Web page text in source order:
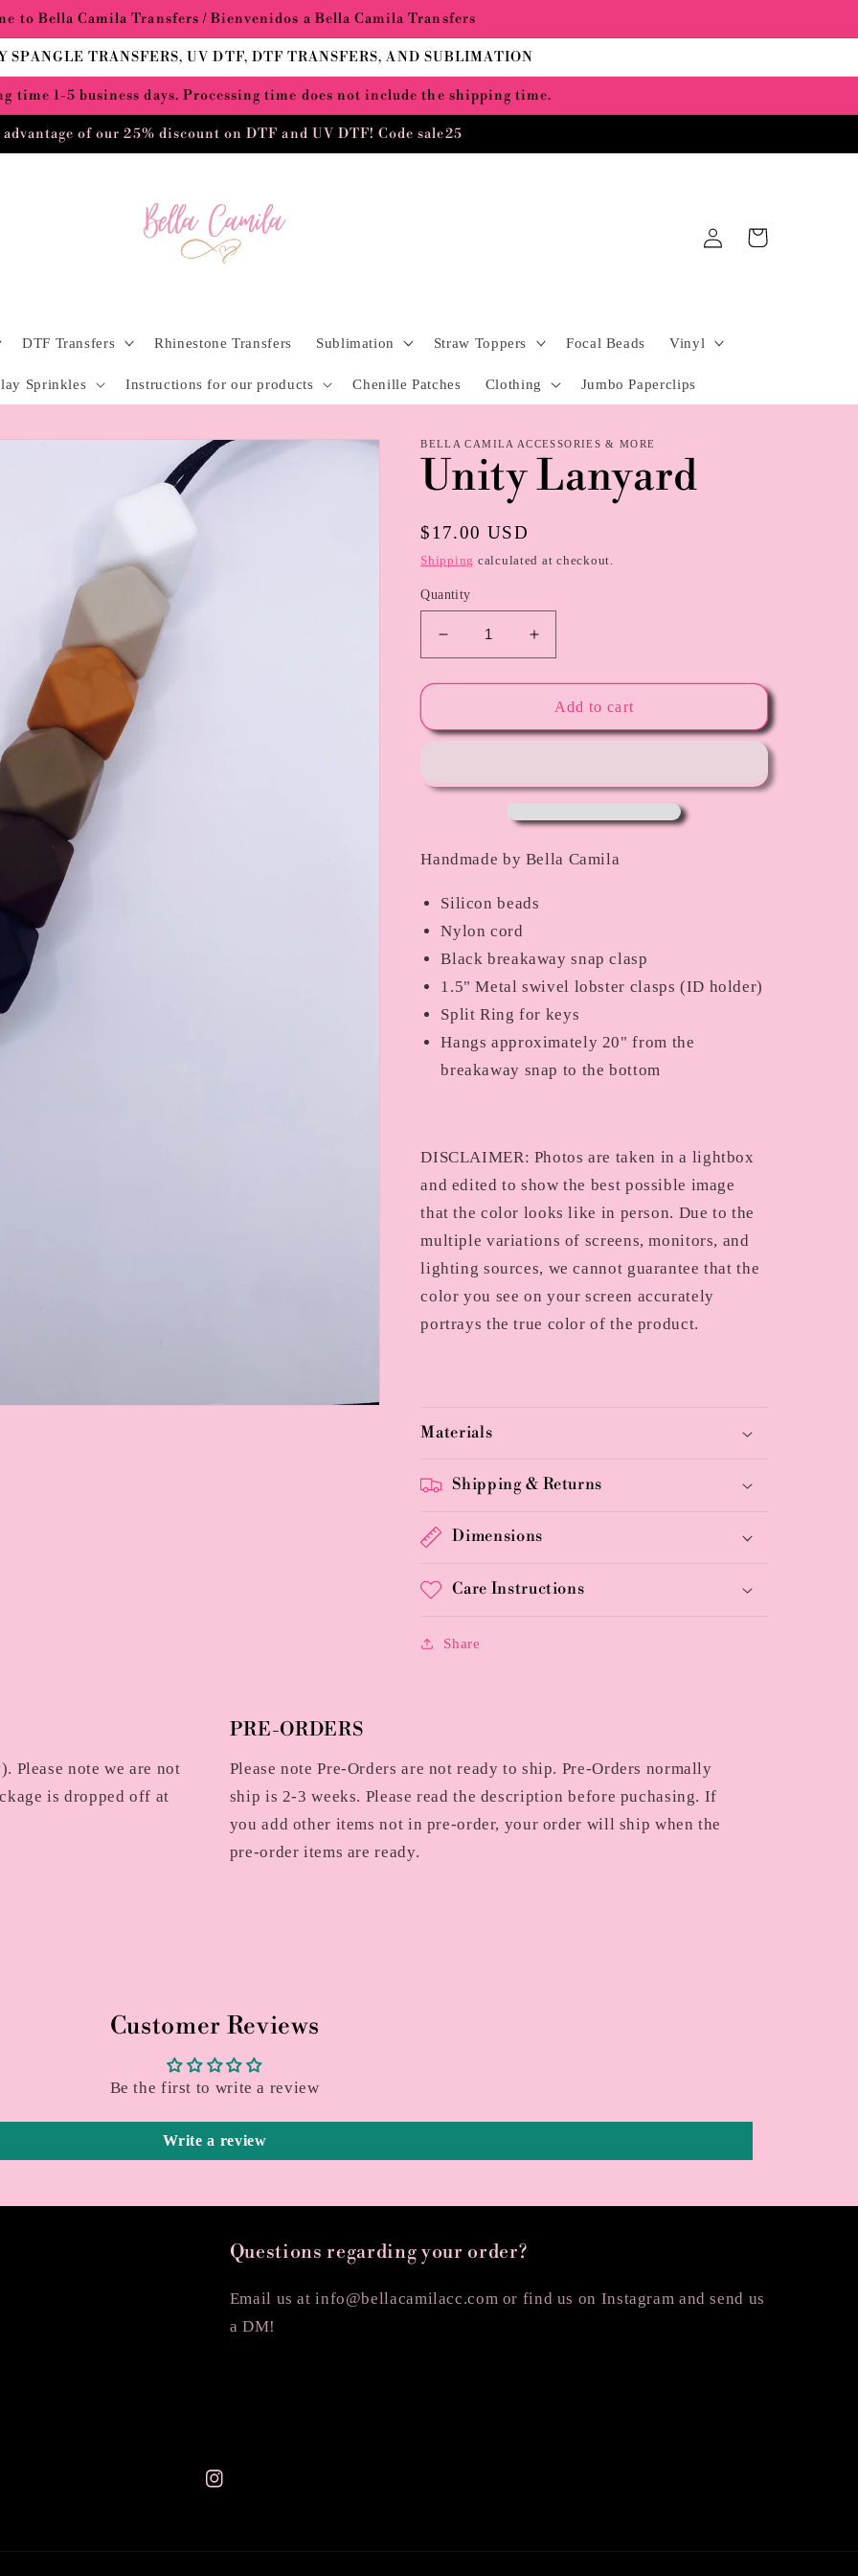
to Bella Camila Transfers / Bienvenidos a Bella Camila Transfers
SPANGLE TRANSFERS, UV DTF, DTF TRANSFERS, AND SUBLIMATION
time 1-5 business days. Processing time does not include the shipping time.
advantage of our 25% discount on DTF and UV DTF! Code sale25
DTF Transfers Rhinestone Transfers Sublimation Straw Toppers Focal Beads Vinyl
Sprinkles Instructions for our products Chenille Patches Clothing Jumbo Paperclips
in
Cart
BELLA CAMILA ACCESSORIES & MORE
Unity Lanyard
Regular
price
$17.00 USD
Shipping calculated at checkout.
Quantity
Decrease
quantity
for
Lanyard
Increase
quantity
for
Unity
Lanyard
Add to cart
Handmade by Bella Camila
Silicon beads
Nylon cord
Black breakaway snap clasp
1.5" Metal swivel lobster clasps (ID holder)
Split Ring for keys
Hangs approximately 20" from the
breakaway snap to the bottom
DISCLAIMER: Photos are taken in a lightbox
and edited to show the best possible image
that the color looks like in person. Due to the
multiple variations of screens, monitors, and
lighting sources, we cannot guarantee that the
color you see on your screen accurately
portrays the true color of the product.
Materials
Shipping & Returns
Dimensions
Care Instructions
Share
Please note we are not
is dropped off at
PRE-ORDERS
Please note Pre-Orders are not ready to ship. Pre-Orders normally
ship is 2-3 weeks. Please read the description before puchasing. If
you add other items not in pre-order, your order will ship when the
pre-order items are ready.
Customer Reviews
Be the first to write a review
Write a review
Questions regarding your order?
Email us at info@bellacamilacc.com or find us on Instagram and send us
a DM!
Instagram